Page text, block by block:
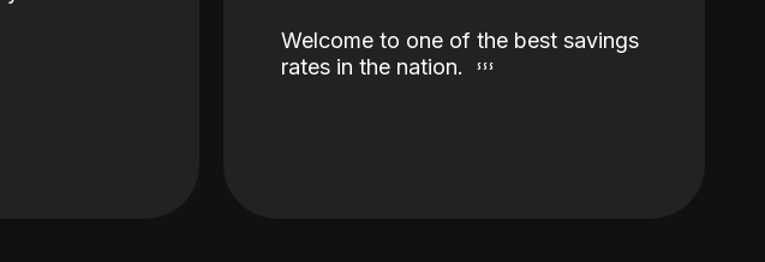
Welcome to one of the best savings
rates in the nation.